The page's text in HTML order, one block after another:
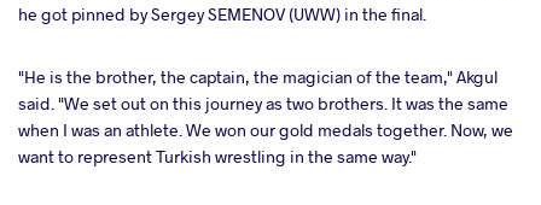
he got pinned by Sergey SEMENOV (UWW) in the final.
"He is the brother, the captain, the magician of the team," Akgul
said. "We set out on this journey as two brothers. It was the same
when I was an athlete. We won our gold medals together. Now, we
want to represent Turkish wrestling in the same way."